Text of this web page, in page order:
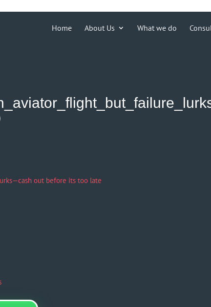
{ echo '
Home About Us What we do
out before its too late